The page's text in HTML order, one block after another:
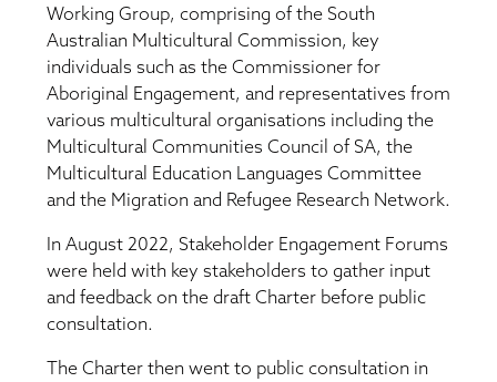
Working Group, comprising of the South
Australian Multicultural Commission, key
individuals such as the Commissioner for
Aboriginal Engagement, and representatives from
various multicultural organisations including the
Multicultural Communities Council of SA, the
Multicultural Education Languages Committee
and the Migration and Refugee Research Network.
In August 2022, Stakeholder Engagement Forums
were held with key stakeholders to gather input
and feedback on the draft Charter before public
consultation.
The Charter then went to public consultation in